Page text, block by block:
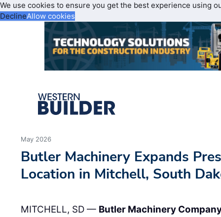
We use cookies to ensure you get the best experience using
DeclineAllow cookies
May 2026
Butler Machinery Expands
Location in Mitchell, South
MITCHELL, SD — Butler Machinery